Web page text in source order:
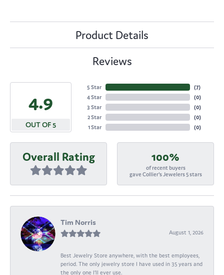
Product Details
Reviews
4.9
OUT OF 5
5 Star
4 Star
3 Star
2 Star
1 Star
(7)
(0)
(0)
(0)
(0)
Overall Rating 100%
of recent buyers
gave Collier's Jewelers 5 stars
Tim Norris
August 1, 2026
Best Jewelry Store anywhere, with the best employees,
period. The only jewelry store I have used in 35 years and
the only one I’ll ever use.